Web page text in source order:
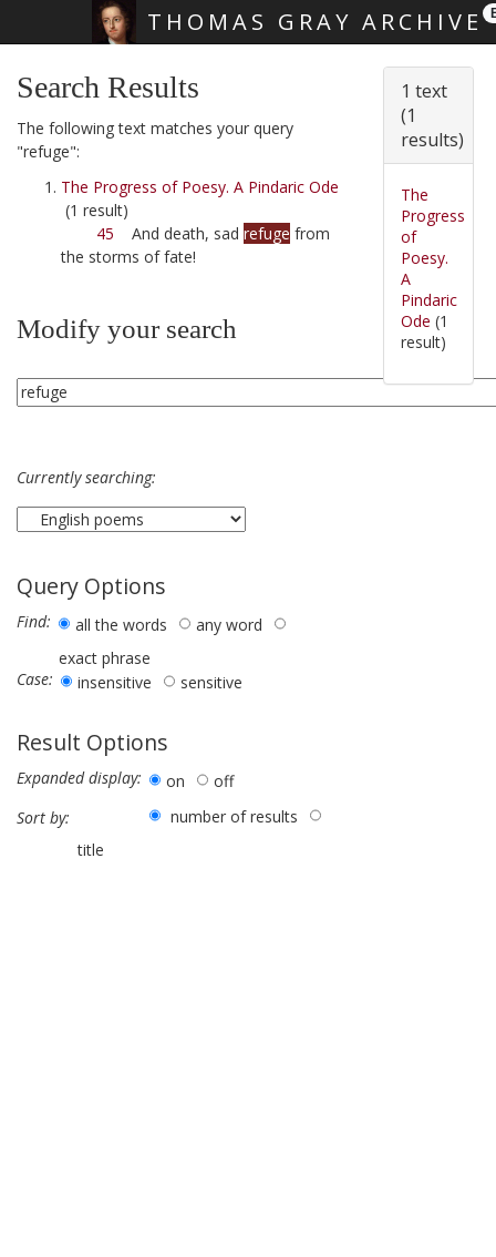
THOMAS GRAY ARCHIVE
Search Results
The following text matches your query
"refuge":
The Progress of Poesy. A Pindaric Ode
(1 result)
45 And death, sad refuge from
the storms of fate!
Modify your search
Currently searching:
Query Options
Find: all the words
any word
exact phrase
Case:
insensitive sensitive
Result Options
Expanded display: on
off
Sort by:
number of results
title
1 text
(1
results)
The
Progress
of
Poesy.
A
Pindaric
Ode (1
result)